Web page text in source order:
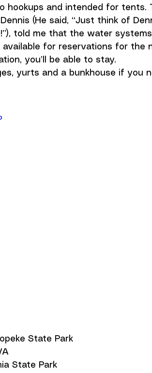
hookups and intended for tents.
(He said, “Just think of
told me that the water
available for reservations for the
you’ll be able to stay.
yurts and a bunkhouse if you